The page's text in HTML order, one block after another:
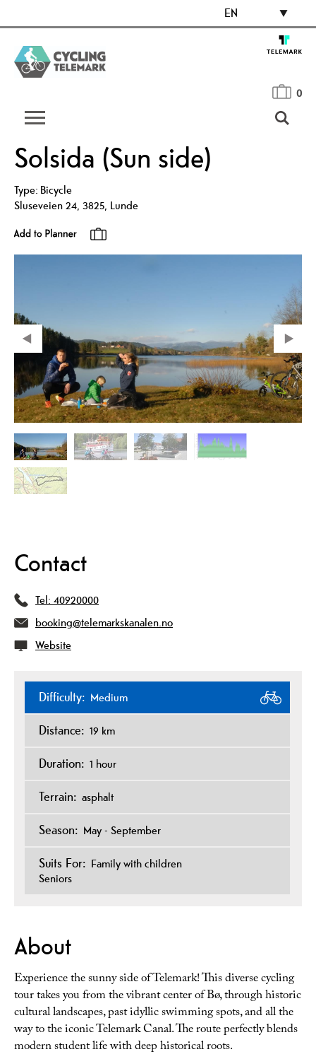
EN
0
Solsida (Sun side)
Type: Bicycle
Sluseveien 24, 3825, Lunde
Contact
Tel: 40920000
booking@telemarkskanalen.no
Website
Difficulty: Medium
Distance: 19 km
Duration: 1 hour
Terrain: asphalt
Season: May - September
Suits For: Family with children
Seniors
About
Experience the sunny side of Telemark! This diverse cycling
tour takes you from the vibrant center of Bø, through historic
cultural landscapes, past idyllic swimming spots, and all the
way to the iconic Telemark Canal. The route perfectly blends
modern student life with deep historical roots.